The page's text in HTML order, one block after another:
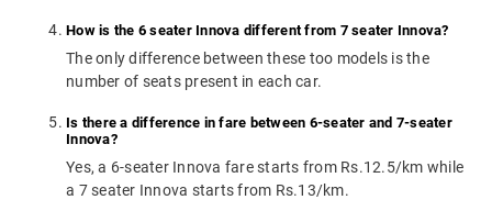
How is the 6 seater Innova different from 7 seater Innova?
The only difference between these too models is the
number of seats present in each car.
Is there a difference in fare between 6-seater and 7-seater
Innova?
Yes, a 6-seater Innova fare starts from Rs.12.5/km while
a 7 seater Innova starts from Rs.13/km.